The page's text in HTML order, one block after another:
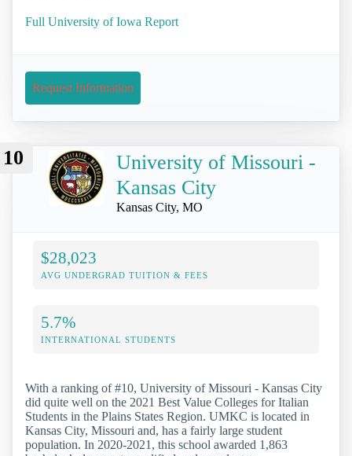
Full University of Iowa Report
Request Information
10
University of Missouri -
Kansas City
Kansas City, MO
$28,023
AVG UNDERGRAD TUITION & FEES
5.7%
INTERNATIONAL STUDENTS
With a ranking of #10, University of Missouri - Kansas City
did quite well on the 2021 Best Value Colleges for Italian
Students in the Plains States Region. UMKC is located in
Kansas City, Missouri and, has a fairly large student
population. In 2020-2021, this school awarded 1,863